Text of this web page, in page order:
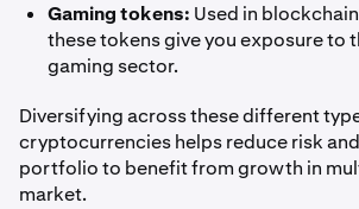
Gaming tokens: Used in
these tokens give you exposure to
gaming sector.
Diversifying across these different
cryptocurrencies helps reduce risk
portfolio to benefit from growth in
market.